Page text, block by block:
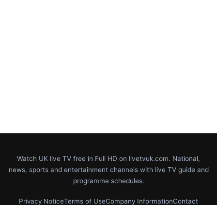
Watch UK live TV free in Full HD on livetvuk.com. National,
news, sports and entertainment channels with live TV guide and
programme schedules.
Privacy NoticeTerms of UseCompany InformationContact